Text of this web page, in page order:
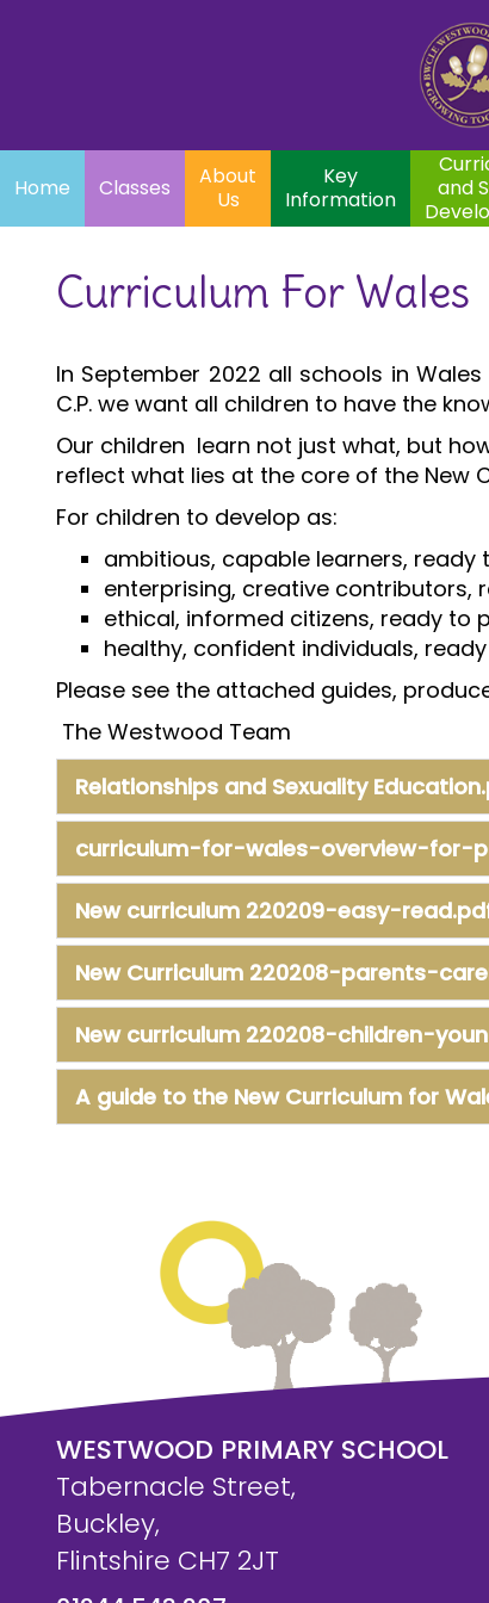
Curriculum
and School
Development
Home Classes
About
Us
Key
Information
and
Curriculum For Wales
In September 2022 all schools in
C.P. we want all children to have the
Our children learn not just what, but
reflect what lies at the core of the New
For children to develop as:
ambitious, capable learners, ready
enterprising, creative contributors,
ethical, informed citizens, ready to
healthy, confident individuals,
Please see the attached guides,
The Westwood Team
Relationships and Sexuality
curriculum-for-wales-overview-for-
New curriculum 220209-easy-
New Curriculum 220208-parents-
New curriculum 220208-children-
A guide to the New Curriculum for
WESTWOOD PRIMARY SCHOOL
Tabernacle Street,
Buckley,
Flintshire CH7 2JT